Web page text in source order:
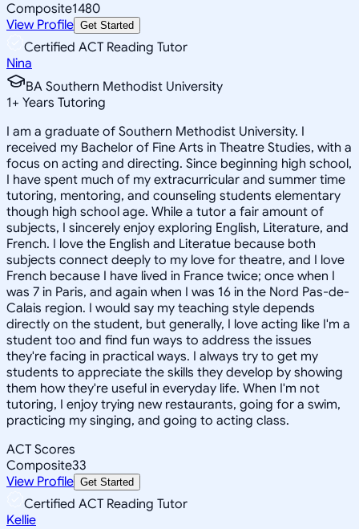
Composite1480
View Profile Get Started
Certified ACT Reading Tutor
Nina
BA Southern Methodist University
1+ Years Tutoring
I am a graduate of Southern Methodist University. I
received my Bachelor of Fine Arts in Theatre Studies, with a
focus on acting and directing. Since beginning high school,
I have spent much of my extracurricular and summer time
tutoring, mentoring, and counseling students elementary
though high school age. While a tutor a fair amount of
subjects, I sincerely enjoy exploring English, Literature, and
French. I love the English and Literatue because both
subjects connect deeply to my love for theatre, and I love
French because I have lived in France twice; once when I
was 7 in Paris, and again when I was 16 in the Nord Pas-de-
Calais region. I would say my teaching style depends
directly on the student, but generally, I love acting like I'm a
student too and find fun ways to address the issues
they're facing in practical ways. I always try to get my
students to appreciate the skills they develop by showing
them how they're useful in everyday life. When I'm not
tutoring, I enjoy trying new restaurants, going for a swim,
practicing my singing, and going to acting class.
ACT Scores
Composite33
View Profile Get Started
Certified ACT Reading Tutor
Kellie